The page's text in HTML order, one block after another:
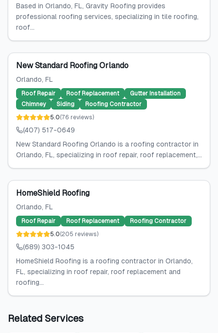
Based in Orlando, FL, Gravity Roofing provides
professional roofing services, specializing in tile roofing,
roof...
New Standard Roofing Orlando
Orlando, FL
Roof Repair Roof Replacement
Gutter Installation
Chimney
Siding
Roofing Contractor
5.0(76 reviews)
(407) 517-0649
New Standard Roofing Orlando is a roofing contractor in
Orlando, FL, specializing in roof repair, roof replacement,...
HomeShield Roofing
Orlando, FL
Roof Repair Roof Replacement
Roofing Contractor
5.0(205 reviews)
(689) 303-1045
HomeShield Roofing is a roofing contractor in Orlando,
FL, specializing in roof repair, roof replacement and
roofing...
Related Services